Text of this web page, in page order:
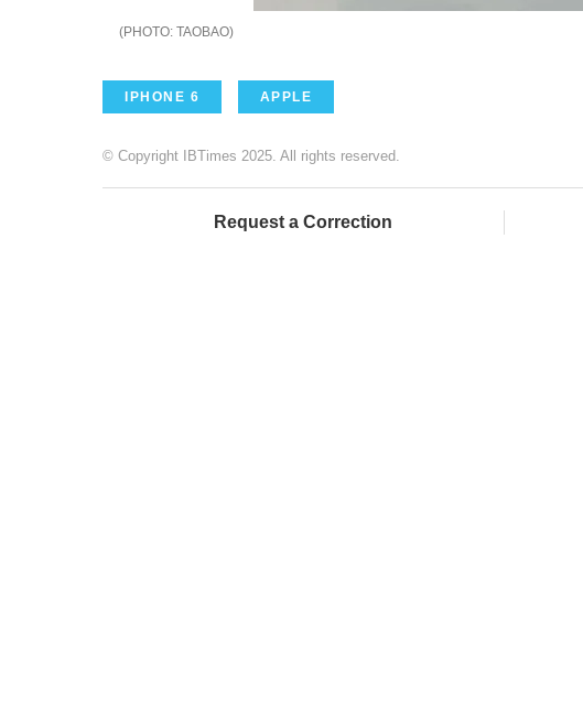
TAOBAO
IPHONE 6 APPLE
© Copyright IBTimes 2025. All rights reserved.
Request a Correction